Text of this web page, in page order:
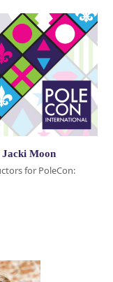
Moon
for PoleCon: